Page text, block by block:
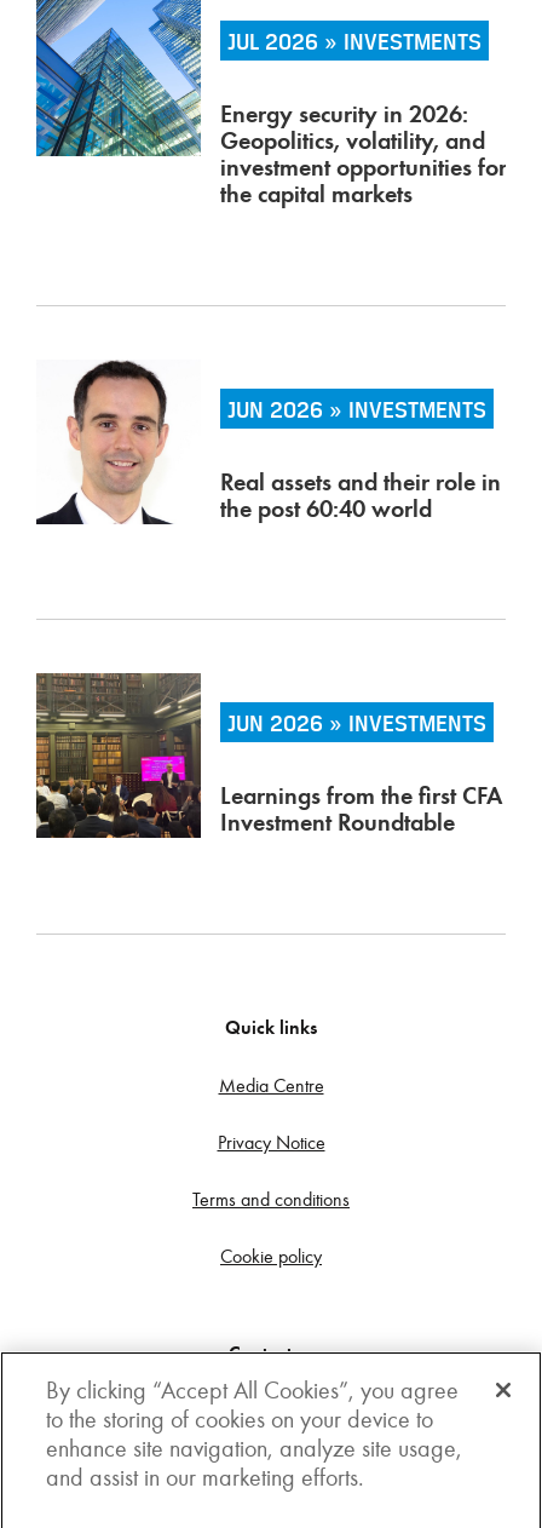
JUL 2026 » INVESTMENTS
Energy security in 2026:
Geopolitics, volatility, and
investment opportunities for
the capital markets
JUN 2026 » INVESTMENTS
Real assets and their role in
the post 60:40 world
JUN 2026 » INVESTMENTS
Learnings from the first CFA
Investment Roundtable
Quick links
Media Centre
Privacy Notice
Terms and conditions
Cookie policy
Contact us
Get in touch
3rd Floor, Boston house, 63-64 New Broad street,
London, EC2M 1JJ
By clicking “Accept All Cookies”, you agree
to the storing of cookies on your device to
enhance site navigation, analyze site usage,
and assist in our marketing efforts.